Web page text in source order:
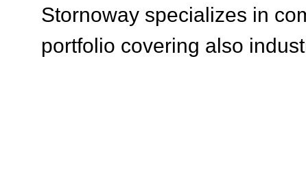
Stornoway specializes in
portfolio covering also